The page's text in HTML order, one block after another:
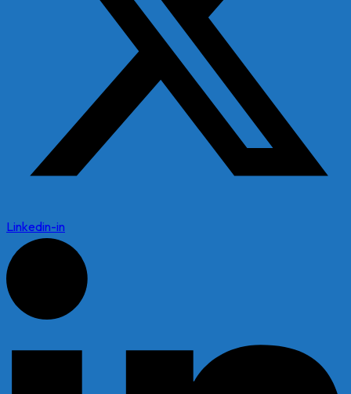
Linkedin-in